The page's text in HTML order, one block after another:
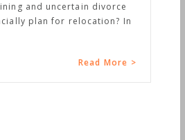
and uncertain divorce
plan for relocation? In
Read More >